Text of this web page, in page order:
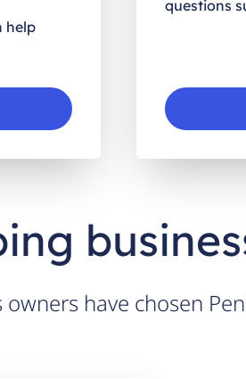
help
questions
have chosen